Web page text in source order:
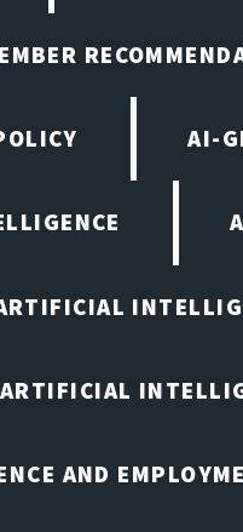
AI-
ARTIFICIAL
AND